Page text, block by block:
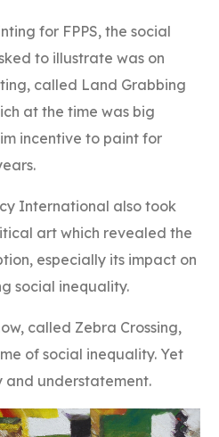
for FPPS, the social
to illustrate was on
called Land Grabbing
at the time was big
incentive to paint for
International also took
art which revealed the
especially its impact on
social inequality.
called Zebra Crossing,
of social inequality. Yet
and understatement.